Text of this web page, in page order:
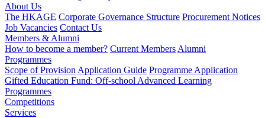
About Us
The HKAGE Corporate Governance Structure Procurement Notices
Job Vacancies Contact Us
Members & Alumni
How to become a member? Current Members Alumni
Programmes
Scope of Provision Application Guide Programme Application
Gifted Education Fund: Off-school Advanced Learning
Programmes
Competitions
Services